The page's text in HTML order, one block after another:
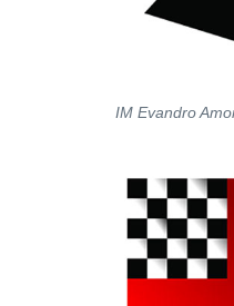
IM Evandro